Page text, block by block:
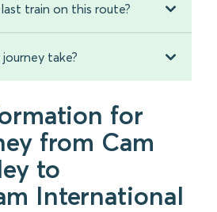
train on this route?
take?
for
from Cam
to
International